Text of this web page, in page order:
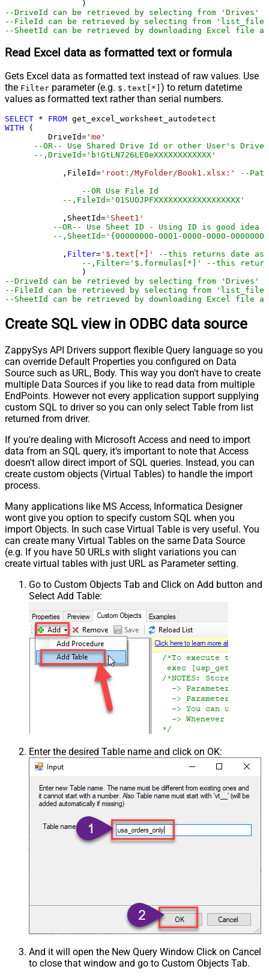
--DriveId can be retrieved by selecting from 'Drives'
--FileId can be retrieved by selecting from
--SheetId can be retrieved by downloading Excel file
Read Excel data as formatted text or formula
Gets Excel data as formatted text instead of raw values. Use
the Filter parameter (e.g. $.text[*] ) to return datetime
values as formatted text rather than serial numbers.
SELECT * FROM
WITH (
         DriveId
= 'me'
--OR-- Use Shared Drive Id or other User's Drive
--,DriveId='b!GtLN726LE0eXXXXXXXXXXXX'
	    ,FileId
= 'root:/MyFolder/Book1.xlsx:'
--
--OR Use File Id
--,FileId='01SUOJPFXXXXXXXXXXXXXXXXXX'
	    ,SheetId
= 'Sheet1'
--OR-- Use Sheet ID - Using ID is good idea
--,SheetId='{00000000-0001-0000-0000-
	    ,
Filter= '$.text[*]'
--this returns date as
--,Filter='$.formulas[*]' --this
--DriveId can be retrieved by selecting from 'Drives'
--FileId can be retrieved by selecting from
--SheetId can be retrieved by downloading Excel file
Create SQL view in ODBC data source
ZappySys API Drivers support flexible Query language so you
can override Default Properties you configured on Data
Source such as URL, Body. This way you don't have to create
multiple Data Sources if you like to read data from multiple
EndPoints. However not every application support supplying
custom SQL to driver so you can only select Table from list
returned from driver.
If you're dealing with Microsoft Access and need to import
data from an SQL query, it's important to note that Access
doesn't allow direct import of SQL queries. Instead, you can
create custom objects (Virtual Tables) to handle the import
process.
Many applications like MS Access, Informatica Designer
wont give you option to specify custom SQL when you
import Objects. In such case Virtual Table is very useful. You
can create many Virtual Tables on the same Data Source
(e.g. If you have 50 URLs with slight variations you can
create virtual tables with just URL as Parameter setting.
Go to Custom Objects Tab and Click on Add button and
Select Add Table:
Enter the desired Table name and click on OK:
And it will open the New Query Window Click on Cancel
to close that window and go to Custom Objects Tab.